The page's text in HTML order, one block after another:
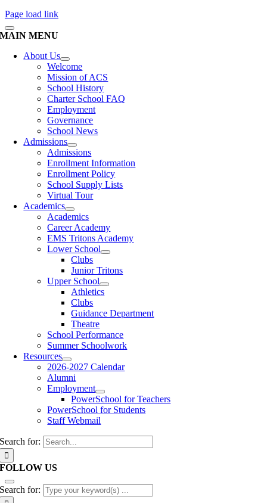
Page load link
MAIN MENU
About Us
Welcome
Mission of ACS
School History
Charter School FAQ
Employment
Governance
School News
Admissions
Admissions
Enrollment Information
Enrollment Policy
School Supply Lists
Virtual Tour
Academics
Academics
Career Academy
EMS Tritons Academy
Lower School
Clubs
Junior Tritons
Upper School
Athletics
Clubs
Guidance Department
Theatre
School Performance
Summer Schoolwork
Resources
2026-2027 Calendar
Alumni
Employment
PowerSchool for Teachers
PowerSchool for Students
Staff Webmail
Search for:
FOLLOW US
Search for: